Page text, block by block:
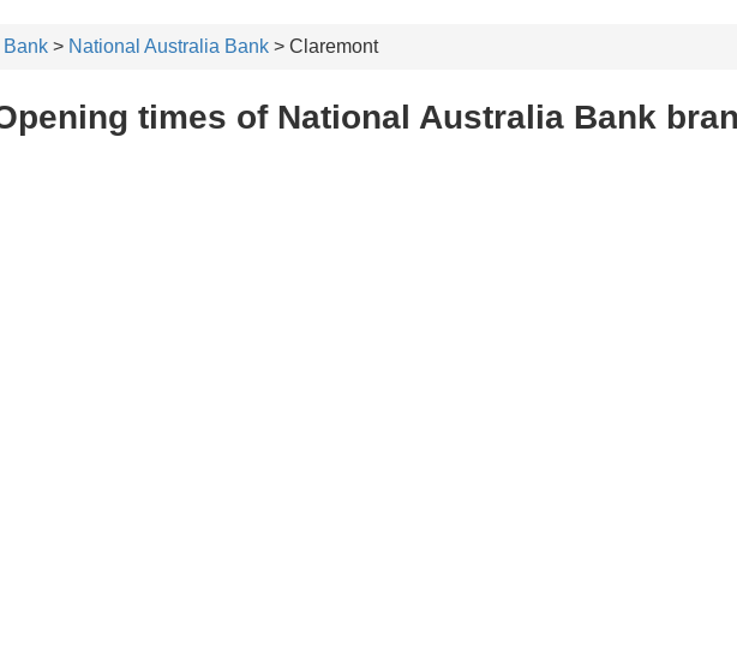
Bank > National Australia Bank > Claremont
times of National Australia Bank